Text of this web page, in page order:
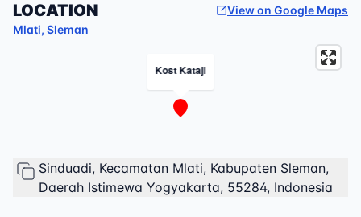
LOCATION
View on Google Maps
Mlati, Sleman
Kost Kataji
Sinduadi, Kecamatan Mlati, Kabupaten Sleman,
Daerah Istimewa Yogyakarta, 55284, Indonesia